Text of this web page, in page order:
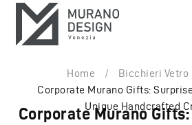
Home / Bicchieri Vetro
Corporate Murano Gifts:
Unique Handcrafted
Corporate Murano